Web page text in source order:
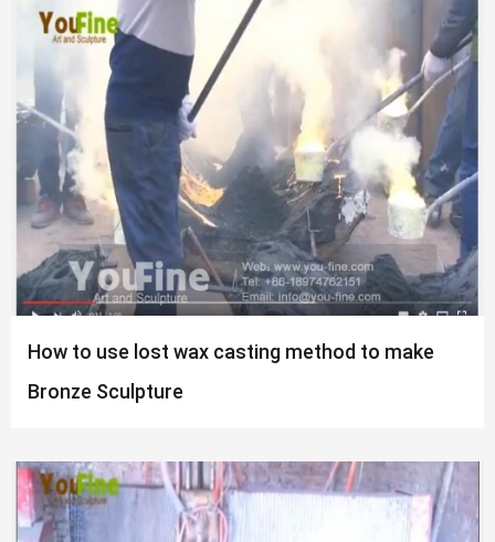
How to use lost wax casting method to make
Bronze Sculpture